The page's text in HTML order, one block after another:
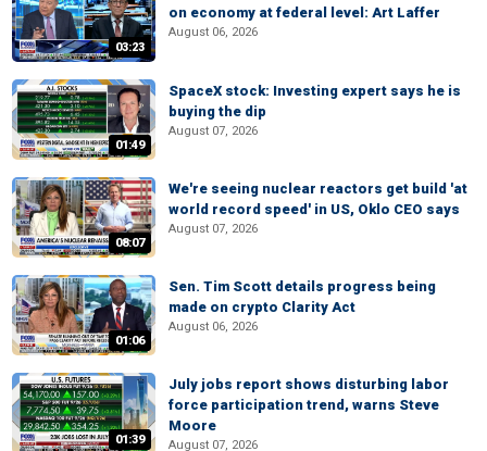
03:23
on economy at federal level: Art Laffer
August 06, 2026
01:49
SpaceX stock: Investing expert says he is
buying the dip
August 07, 2026
08:07
We're seeing nuclear reactors get build 'at
world record speed' in US, Oklo CEO says
August 07, 2026
01:06
Sen. Tim Scott details progress being
made on crypto Clarity Act
August 06, 2026
01:39
July jobs report shows disturbing labor
force participation trend, warns Steve
Moore
August 07, 2026